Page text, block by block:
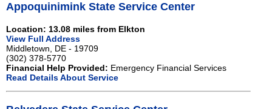
Appoquinimink State Service Center
Location: 13.08 miles from Elkton
View Full Address
Middletown, DE - 19709
(302) 378-5770
Financial Help Provided: Emergency Financial Services
Read Details About Service